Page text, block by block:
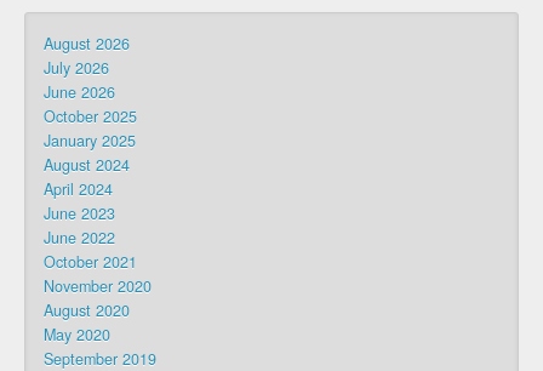
August 2026
July 2026
June 2026
October 2025
January 2025
August 2024
April 2024
June 2023
June 2022
October 2021
November 2020
August 2020
May 2020
September 2019